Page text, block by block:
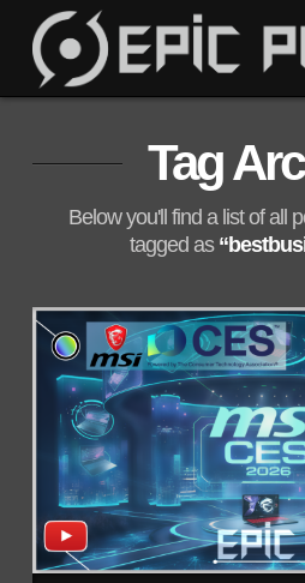
Tag
Below you'll find a list of all
tagged as